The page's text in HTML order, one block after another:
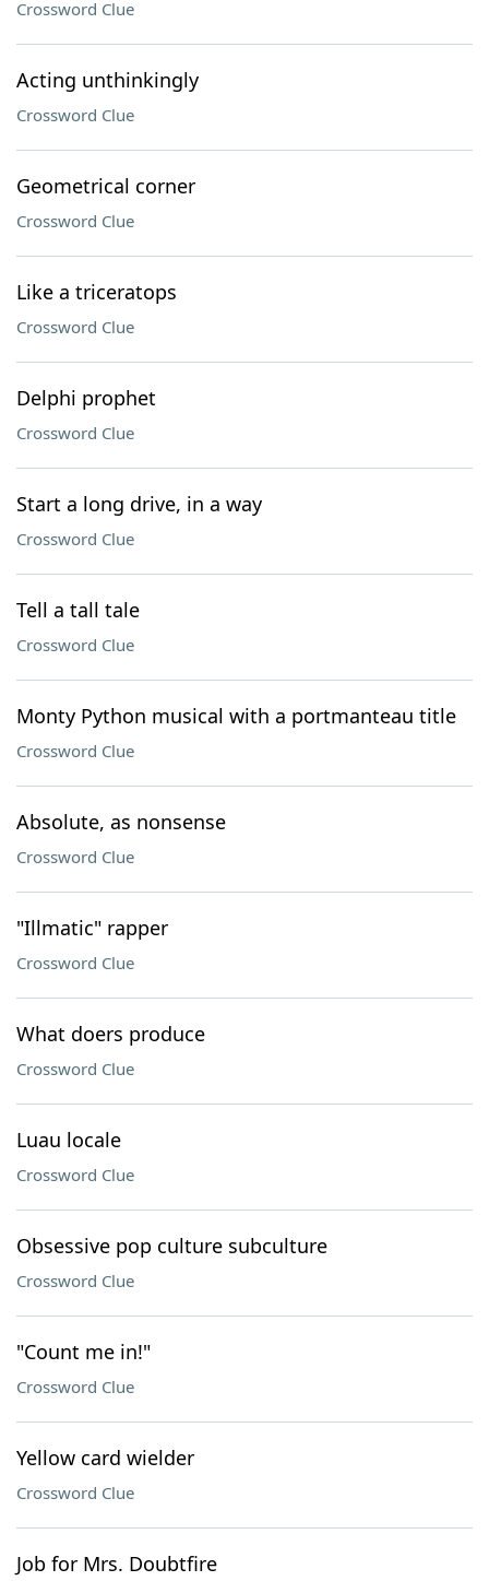
Crossword Clue
Acting unthinkingly
Crossword Clue
Geometrical corner
Crossword Clue
Like a triceratops
Crossword Clue
Delphi prophet
Crossword Clue
Start a long drive, in a way
Crossword Clue
Tell a tall tale
Crossword Clue
Monty Python musical with a portmanteau title
Crossword Clue
Absolute, as nonsense
Crossword Clue
"Illmatic" rapper
Crossword Clue
What doers produce
Crossword Clue
Luau locale
Crossword Clue
Obsessive pop culture subculture
Crossword Clue
"Count me in!"
Crossword Clue
Yellow card wielder
Crossword Clue
Job for Mrs. Doubtfire